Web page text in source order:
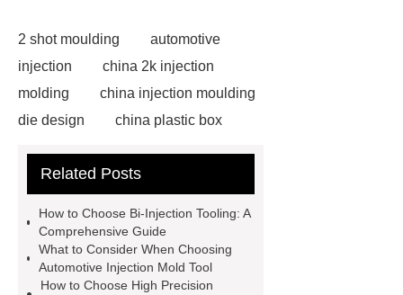
2 shot moulding
automotive
injection
china 2k injection
molding
china injection moulding
die design
china plastic box
products supplier
injection molding usa factory
china precise part mold
manufacturers
china plastic
Related Posts
How to Choose Bi-Injection Tooling: A
Comprehensive Guide
What to Consider When Choosing
Automotive Injection Mold Tool
How to Choose High Precision